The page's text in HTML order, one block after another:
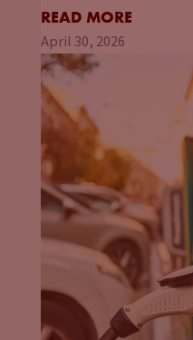
READ MORE
April 30, 2026